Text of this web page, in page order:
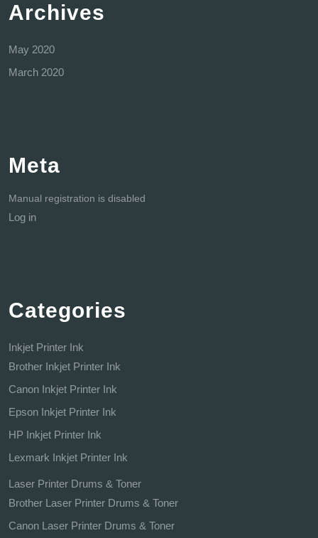
Archives
May 2020
March 2020
Meta
Manual registration is disabled
Log in
Categories
Inkjet Printer Ink
Brother Inkjet Printer Ink
Canon Inkjet Printer Ink
Epson Inkjet Printer Ink
HP Inkjet Printer Ink
Lexmark Inkjet Printer Ink
Laser Printer Drums & Toner
Brother Laser Printer Drums & Toner
Canon Laser Printer Drums & Toner